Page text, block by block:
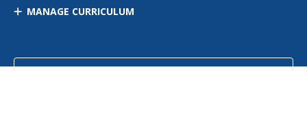
MANAGE CURRICULUM